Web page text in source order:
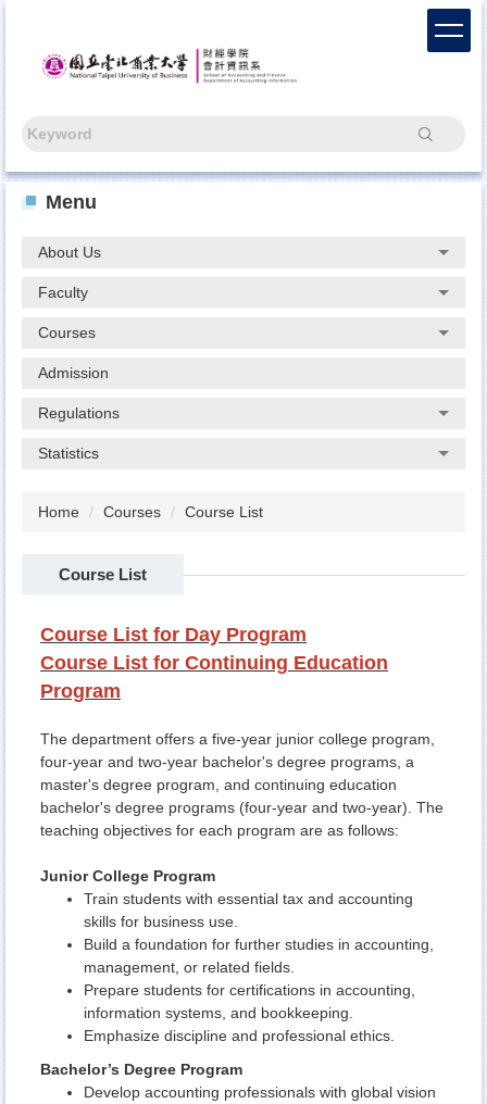
block
Search
Menu
About Us
Faculty
Courses
Admission
Regulations
Statistics
Home Courses Course List
Course List
Course List for Day Program
Course List for Continuing Education
Program
The department offers a five-year junior college program,
four-year and two-year bachelor's degree programs, a
master's degree program, and continuing education
bachelor's degree programs (four-year and two-year). The
teaching objectives for each program are as follows:
Junior College Program
Train students with essential tax and accounting
skills for business use.
Build a foundation for further studies in accounting,
management, or related fields.
Prepare students for certifications in accounting,
information systems, and bookkeeping.
Emphasize discipline and professional ethics.
Bachelor’s Degree Program
Develop accounting professionals with global vision